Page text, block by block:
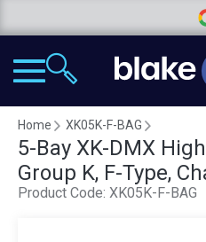
Home XK05K-F-BAG
5-Bay XK-DMX
Group K, F-Type,
Product Code: XK05K-F-BAG